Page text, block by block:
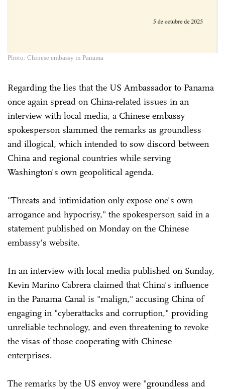
Photo: Chinese embassy in Panama
Regarding the lies that the US Ambassador to Panama
once again spread on China-related issues in an
interview with local media, a Chinese embassy
spokesperson slammed the remarks as groundless
and illogical, which intended to sow discord between
China and regional countries while serving
Washington's own geopolitical agenda.
"Threats and intimidation only expose one's own
arrogance and hypocrisy," the spokesperson said in a
statement published on Monday on the Chinese
embassy's website.
In an interview with local media published on Sunday,
Kevin Marino Cabrera claimed that China's influence
in the Panama Canal is "malign," accusing China of
engaging in "cyberattacks and corruption," providing
unreliable technology, and even threatening to revoke
the visas of those cooperating with Chinese
enterprises.
The remarks by the US envoy were "groundless and